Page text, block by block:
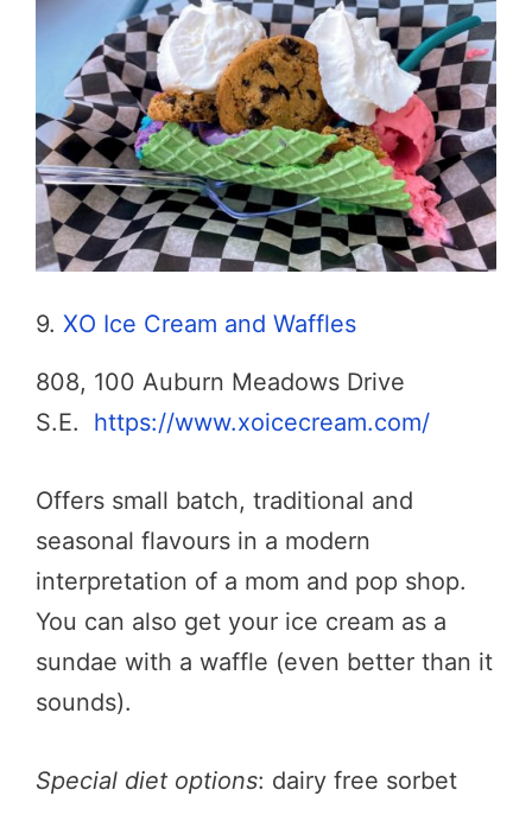
9. XO Ice Cream and Waffles
808, 100 Auburn Meadows Drive
S.E. https://www.xoicecream.com/
Offers small batch, traditional and
seasonal flavours in a modern
interpretation of a mom and pop shop.
You can also get your ice cream as a
sundae with a waffle (even better than it
sounds).
Special diet options: dairy free sorbet